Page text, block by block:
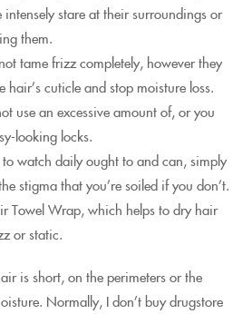
intensely stare at their surroundings or
them.
tame frizz completely, however they
hair’s cuticle and stop moisture loss.
use an excessive amount of, or you
looking locks.
watch daily ought to and can, simply
stigma that you’re soiled if you don’t.
Towel Wrap, which helps to dry hair
or static.
is short, on the perimeters or the
Normally, I don’t buy drugstore